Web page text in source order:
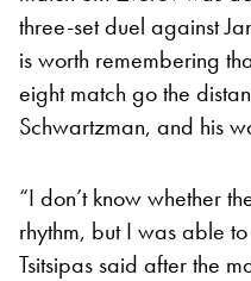
three-set duel against
is worth remembering
eight match go the
Schwartzman, and his
“I don’t know whether
rhythm, but I was able
Tsitsipas said after the